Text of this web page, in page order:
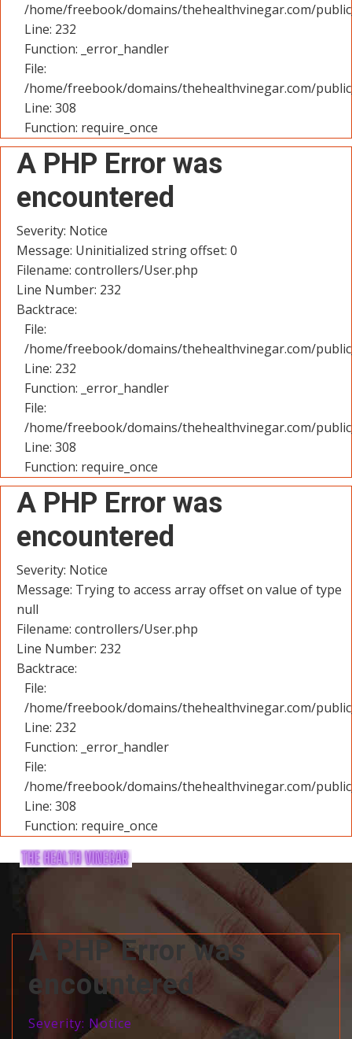
/home/freebook/domains/thehealthvinegar.com/
Line: 232
Function: _error_handler
File:
/home/freebook/domains/thehealthvinegar.com/
Line: 308
Function: require_once
A PHP Error was
encountered
Severity: Notice
Message: Uninitialized string offset: 0
Filename: controllers/User.php
Line Number: 232
Backtrace:
File:
/home/freebook/domains/thehealthvinegar.com/
Line: 232
Function: _error_handler
File:
/home/freebook/domains/thehealthvinegar.com/
Line: 308
Function: require_once
A PHP Error was
encountered
Severity: Notice
Message: Trying to access array offset on value of type
null
Filename: controllers/User.php
Line Number: 232
Backtrace:
File:
/home/freebook/domains/thehealthvinegar.com/
Line: 232
Function: _error_handler
File:
/home/freebook/domains/thehealthvinegar.com/
Line: 308
Function: require_once
A PHP Error was
encountered
Severity: Notice